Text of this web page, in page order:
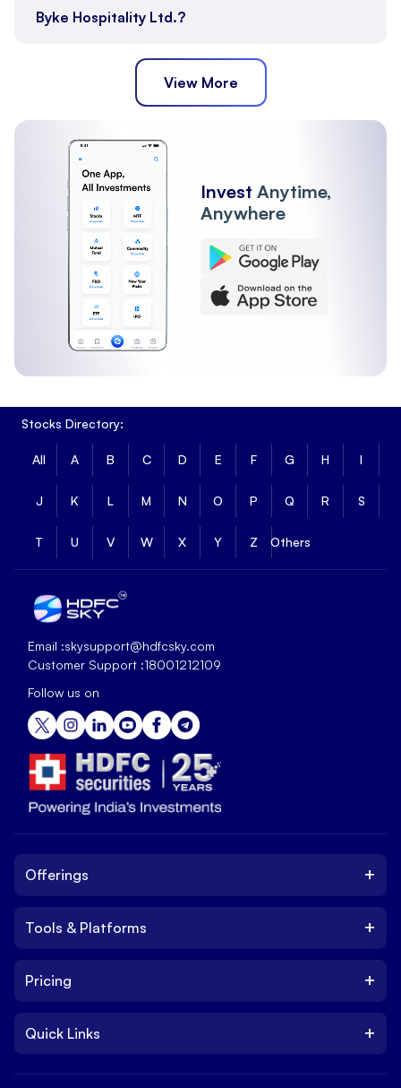
Byke Hospitality Ltd.?
View More
Invest Anytime,
Anywhere
Stocks Directory:
All A B C D E F G H I
J K L M N O P Q R S
T U V W X Y Z Others
Email :skysupport@hdfcsky.com
Customer Support :18001212109
Follow us on
Offerings +
IPO
Trade
Tools & Platforms +
Platform
NxtOption
Pricing +
Brokerage Charges
Quick Links +